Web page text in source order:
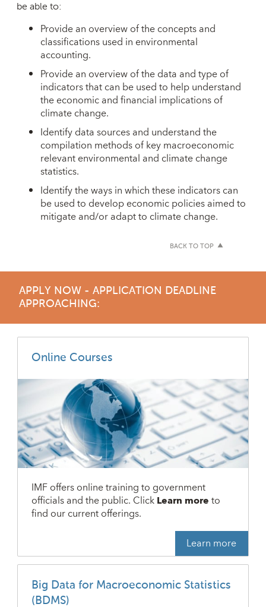
be able to:
Provide an overview of the concepts and
classifications used in environmental
accounting.
Provide an overview of the data and type of
indicators that can be used to help understand
the economic and financial implications of
climate change.
Identify data sources and understand the
compilation methods of key macroeconomic
relevant environmental and climate change
statistics.
Identify the ways in which these indicators can
be used to develop economic policies aimed to
mitigate and/or adapt to climate change.
BACK TO TOP
APPLY NOW - APPLICATION DEADLINE
APPROACHING:
Online Courses
IMF offers online training to government
officials and the public. ClickLearn moreto
find our current offerings.
Learn more
Big Data for Macroeconomic Statistics
(BDMS)